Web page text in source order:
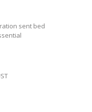
sent bed